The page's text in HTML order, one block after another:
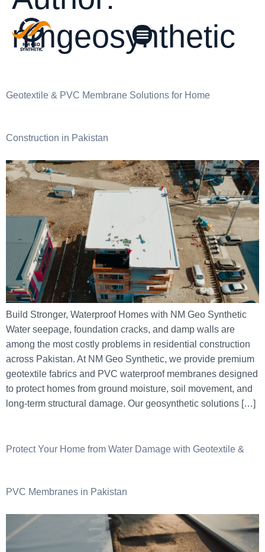
nmgeosynthetic
Geotextile & PVC Membrane Solutions for Home
Construction in Pakistan
Build Stronger, Waterproof Homes with NM Geo Synthetic
Water seepage, foundation cracks, and damp walls are
among the most costly problems in residential construction
across Pakistan. At NM Geo Synthetic, we provide premium
geotextile fabrics and PVC waterproof membranes designed
to protect homes from ground moisture, soil movement, and
long-term structural damage. Our geosynthetic solutions […]
Protect Your Home from Water Damage with Geotextile &
PVC Membranes in Pakistan